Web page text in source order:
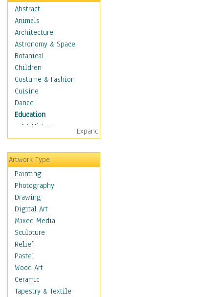
Abstract
Animals
Architecture
Astronomy & Space
Botanical
Children
Costume & Fashion
Cuisine
Dance
Education
Art History
Careers
Formal Sciences
Humanities
Language Arts
Math
Men & Women of
Science
Music Education
Natural Sciences
Physical Education
Printing
Science
Social Studies
Technology & Industry
Expand
Artwork Type
Painting
Photography
Drawing
Digital Art
Mixed Media
Sculpture
Relief
Pastel
Wood Art
Ceramic
Tapestry & Textile